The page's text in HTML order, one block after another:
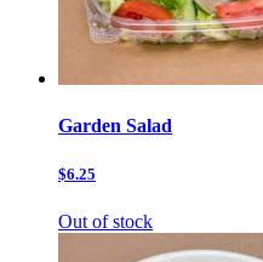
Garden Salad
$6.25
Out of stock